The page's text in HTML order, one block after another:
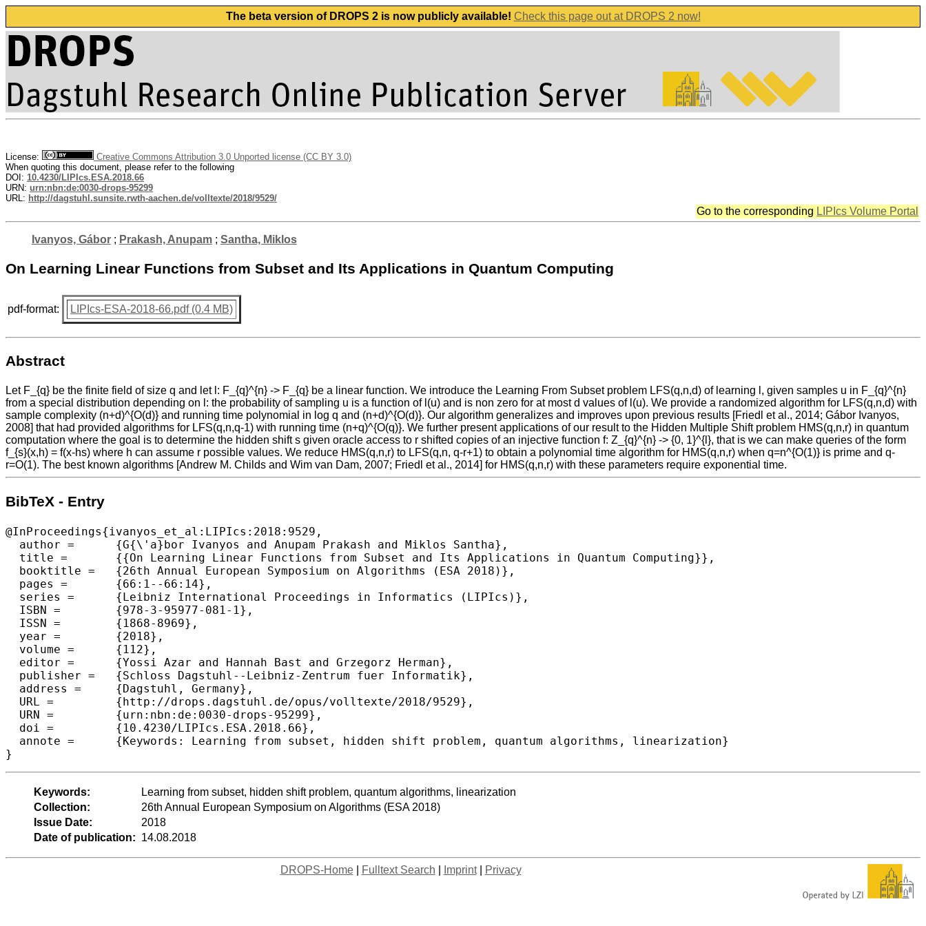
The beta version of DROPS 2 is now publicly available! Check this page out at DROPS 2 now!
License:
Creative Commons Attribution 3.0 Unported license (CC BY 3.0)
When quoting this document, please refer to the following
DOI: 10.4230/LIPIcs.ESA.2018.66
URN: urn:nbn:de:0030-drops-95299
URL: http://dagstuhl.sunsite.rwth-aachen.de/volltexte/2018/9529/
Go to the corresponding LIPIcs Volume Portal
Ivanyos, Gábor; Prakash, Anupam; Santha, Miklos
On Learning Linear Functions from Subset and Its Applications in Quantum Computing
pdf-format: LIPIcs-ESA-2018-66.pdf (0.4 MB)
Abstract
Let F_{q} be the finite field of size q and let l: F_{q}^{n} -> F_{q} be a linear function. We introduce the Learning From Subset problem LFS(q,n,d) of learning l, given samples u in F_{q}^{n}
from a special distribution depending on l: the probability of sampling u is a function of l(u) and is non zero for at most d values of l(u). We provide a randomized algorithm for LFS(q,n,d) with
sample complexity (n+d)^{O(d)} and running time polynomial in log q and (n+d)^{O(d)}. Our algorithm generalizes and improves upon previous results [Friedl et al., 2014; Gábor Ivanyos,
2008] that had provided algorithms for LFS(q,n,q-1) with running time (n+q)^{O(q)}. We further present applications of our result to the Hidden Multiple Shift problem HMS(q,n,r) in quantum
computation where the goal is to determine the hidden shift s given oracle access to r shifted copies of an injective function f: Z_{q}^{n} -> {0, 1}^{l}, that is we can make queries of the form
f_{s}(x,h) = f(x-hs) where h can assume r possible values. We reduce HMS(q,n,r) to LFS(q,n, q-r+1) to obtain a polynomial time algorithm for HMS(q,n,r) when q=n^{O(1)} is prime and q-
r=O(1). The best known algorithms [Andrew M. Childs and Wim van Dam, 2007; Friedl et al., 2014] for HMS(q,n,r) with these parameters require exponential time.
BibTeX - Entry
@InProceedings{ivanyos_et_al:LIPIcs:2018:9529,
  author =	{G{\'a}bor Ivanyos and Anupam Prakash and Miklos Santha},
  title =	{{On Learning Linear Functions from Subset and Its Applications in Quantum Computing}},
  booktitle =	{26th Annual European Symposium on Algorithms (ESA 2018)},
  pages =	{66:1--66:14},
  series =	{Leibniz International Proceedings in Informatics (LIPIcs)},
  ISBN =	{978-3-95977-081-1},
  ISSN =	{1868-8969},
  year =	{2018},
  volume =	{112},
  editor =	{Yossi Azar and Hannah Bast and Grzegorz Herman},
  publisher =	{Schloss Dagstuhl--Leibniz-Zentrum fuer Informatik},
  address =	{Dagstuhl, Germany},
  URL =		{http://drops.dagstuhl.de/opus/volltexte/2018/9529},
  URN =		{urn:nbn:de:0030-drops-95299},
  doi =		{10.4230/LIPIcs.ESA.2018.66},
  annote =	{Keywords: Learning from subset, hidden shift problem, quantum algorithms, linearization}
Keywords:
Learning from subset, hidden shift problem, quantum algorithms, linearization
Collection:
26th Annual European Symposium on Algorithms (ESA 2018)
Issue Date:
2018
Date of publication: 14.08.2018
DROPS-Home| Fulltext Search Imprint| Privacy